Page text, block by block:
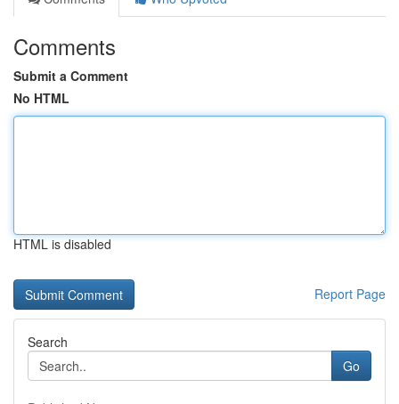
Comments
Submit a Comment
No HTML
HTML is disabled
Report Page
Search
Go